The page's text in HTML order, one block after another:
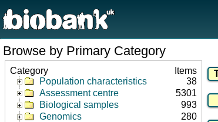
Browse by Primary Category
Category
Items
Population characteristics
38
Assessment centre
5301
Biological samples
993
Genomics
280